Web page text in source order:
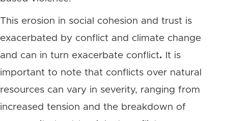
This erosion in social cohesion and trust is
exacerbated by conflict and climate change
and can in turn exacerbate conflict. It is
important to note that conflicts over natural
resources can vary in severity, ranging from
increased tension and the breakdown of